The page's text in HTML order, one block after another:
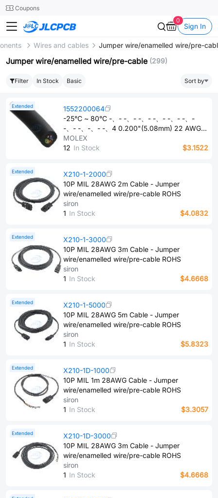
24SMTCoupons
0
Sign In
Wires and cables Jumper wire/enamelled wire/pre-
Jumper wire/enamelled wire/pre-cable (299)
Filter In Stock Basic Sort by
Extended
1552200064
-25°C ~ 80°C -、- -、- -、- -、- -、- -、-
-、- -、-、- -、4 0.200"(5.08mm) 22 AWG
3.28'(1.00m) 42/0.0039" 600 V Bare copper
Black Industrial, signal, control Multi-core Oil
wire/pre-cable ROHS
MOLEX
1​2 In Stock $3.1522
Extended
X210-1-2000
10P MIL 28AWG 2m Cable - Jumper
wire/enamelled wire/pre-cable ROHS
siron
1 In Stock $4.0832
Extended
X210-1-3000
10P MIL 28AWG 3m Cable - Jumper
wire/enamelled wire/pre-cable ROHS
siron
1 In Stock $4.6668
Extended
X210-1-5000
10P MIL 28AWG 5m Cable - Jumper
wire/enamelled wire/pre-cable ROHS
siron
1 In Stock $5.8323
Extended
X210-1D-1000
10P MIL 1m 28AWG Cable - Jumper
wire/enamelled wire/pre-cable ROHS
siron
1 In Stock $3.3057
Extended
X210-1D-3000
10P MIL 28AWG 3m Cable - Jumper
wire/enamelled wire/pre-cable ROHS
siron
1 In Stock $4.6668